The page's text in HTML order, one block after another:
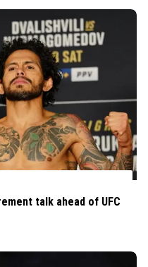
talk ahead of UFC